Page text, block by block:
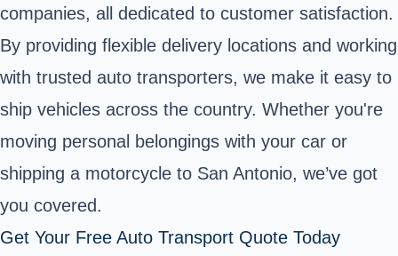
companies, all dedicated to customer satisfaction.
By providing flexible delivery locations and working
with trusted auto transporters, we make it easy to
ship vehicles across the country. Whether you're
moving personal belongings with your car or
shipping a motorcycle to San Antonio, we’ve got
you covered.
Get Your Free Auto Transport Quote Today